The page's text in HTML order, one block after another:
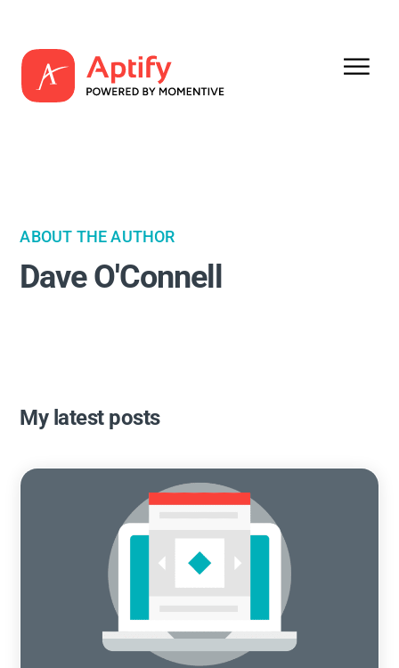
ABOUT THE AUTHOR
Dave O'Connell
My latest posts